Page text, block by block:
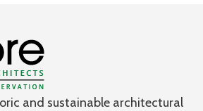
and sustainable architectural